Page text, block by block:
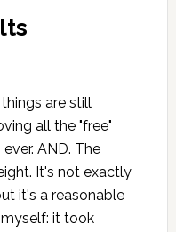
are still
all the "free"
AND. The
It's not exactly
it's a reasonable
it took